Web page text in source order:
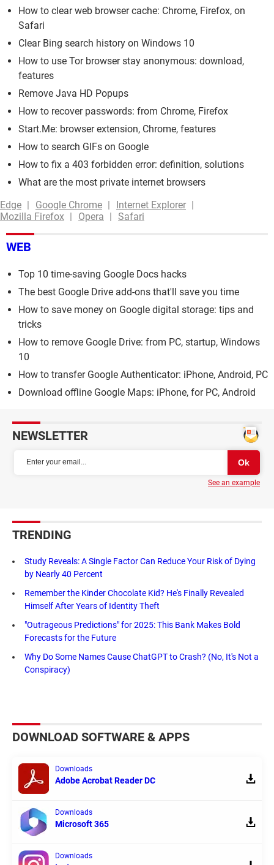
How to clear web browser cache: Chrome, Firefox, on
Safari
Clear Bing search history on Windows 10
How to use Tor browser stay anonymous: download,
features
Remove Java HD Popups
How to recover passwords: from Chrome, Firefox
Start.Me: browser extension, Chrome, features
How to search GIFs on Google
How to fix a 403 forbidden error: definition, solutions
What are the most private internet browsers
Edge
Google Chrome
Internet Explorer
Mozilla Firefox
Opera Safari
WEB
Top 10 time-saving Google Docs hacks
The best Google Drive add-ons that'll save you time
How to save money on Google digital storage: tips and
tricks
How to remove Google Drive: from PC, startup, Windows
10
How to transfer Google Authenticator: iPhone, Android, PC
Download offline Google Maps: iPhone, for PC, Android
NEWSLETTER
See an example
TRENDING
Study Reveals: A Single Factor Can Reduce Your Risk of Dying
by Nearly 40 Percent
Remember the Kinder Chocolate Kid? He's Finally Revealed
Himself After Years of Identity Theft
"Outrageous Predictions" for 2025: This Bank Makes Bold
Forecasts for the Future
Why Do Some Names Cause ChatGPT to Crash? (No, It's Not a
Conspiracy)
DOWNLOAD SOFTWARE & APPS
Downloads
Adobe Acrobat Reader DC
Downloads
Microsoft 365
Downloads